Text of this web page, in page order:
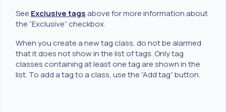
See Exclusive tagsabove for more information about
the “Exclusive” checkbox.
When you create a new tag class, do not be alarmed
that it does not show in the list of tags. Only tag
classes containing at least one tag are shown in the
list. To add a tag to a class, use the “Add tag” button.